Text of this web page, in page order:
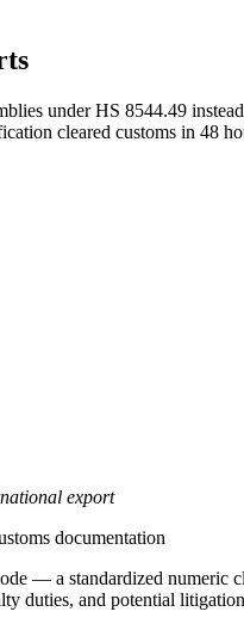
under HS 8544.49
cleared customs in 48
export
documentation
— a standardized numeric
duties, and potential